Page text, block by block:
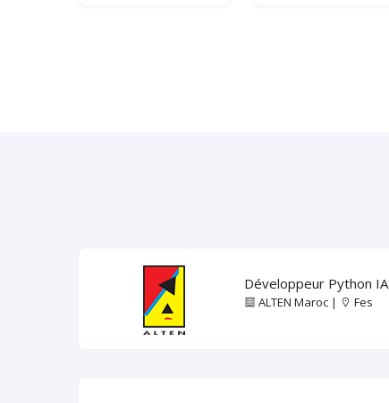
Développeur Python IA
ALTEN Maroc | Fes